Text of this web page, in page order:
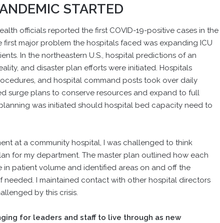
STARTED
officials reported the first COVID-19-positive cases in the
first major problem the hospitals faced was expanding ICU
In the northeastern U.S., hospital predictions of an
and disaster plan efforts were initiated. Hospitals
and hospital command posts took over daily
surge plans to conserve resources and expand to full
was initiated should hospital bed capacity need to
at a community hospital, I was challenged to think
for my department. The master plan outlined how each
patient volume and identified areas on and off the
I maintained contact with other hospital directors
by this crisis.
for leaders and staff to live through as new